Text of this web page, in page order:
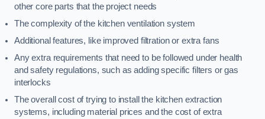
other core parts that the project needs
The complexity of the kitchen ventilation system
Additional features, like improved filtration or extra fans
Any extra requirements that need to be followed under health
and safety regulations, such as adding specific filters or gas
interlocks
The overall cost of trying to install the kitchen extraction
systems, including material prices and the cost of extra